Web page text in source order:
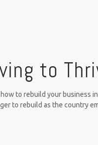
to
to rebuild your business
to rebuild as the country